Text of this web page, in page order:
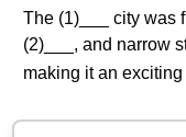
The (1)___ city was
(2)___, and narrow
making it an